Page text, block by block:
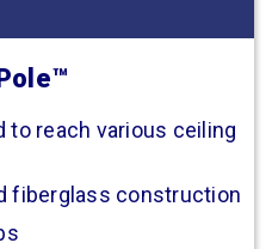
reach various ceiling
fiberglass construction